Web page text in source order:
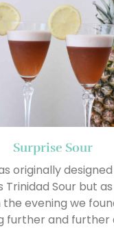
Surprise Sour
originally
Trinidad Sour but
evening we
further and further